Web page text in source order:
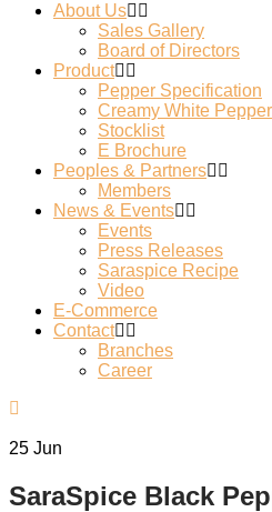
About Us
Sales Gallery
Board of Directors
Product
Pepper Specification
Creamy White Pepper
Stocklist
E Brochure
Peoples & Partners
Members
News & Events
Events
Press Releases
Saraspice Recipe
Video
E-Commerce
Contact
Branches
Career
25 Jun
SaraSpice Black